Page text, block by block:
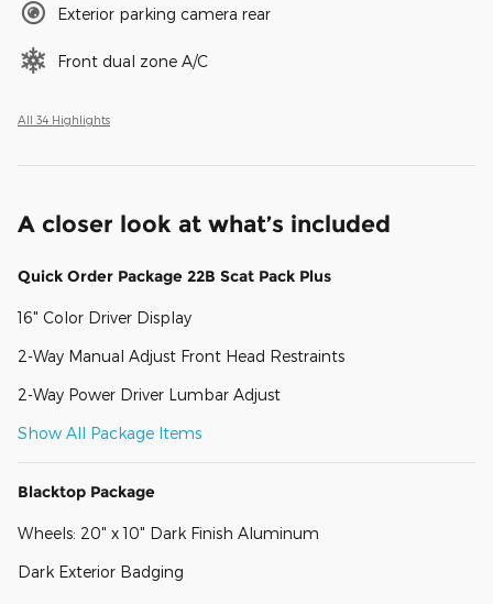
Exterior parking camera rear
Front dual zone A/C
All 34 Highlights
A closer look at what’s included
Quick Order Package 22B Scat Pack Plus
16" Color Driver Display
2-Way Manual Adjust Front Head Restraints
2-Way Power Driver Lumbar Adjust
Show All Package Items
Blacktop Package
Wheels: 20" x 10" Dark Finish Aluminum
Dark Exterior Badging